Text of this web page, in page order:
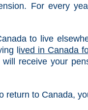
For every
to live
lived in Canada
receive your
return to Canada,